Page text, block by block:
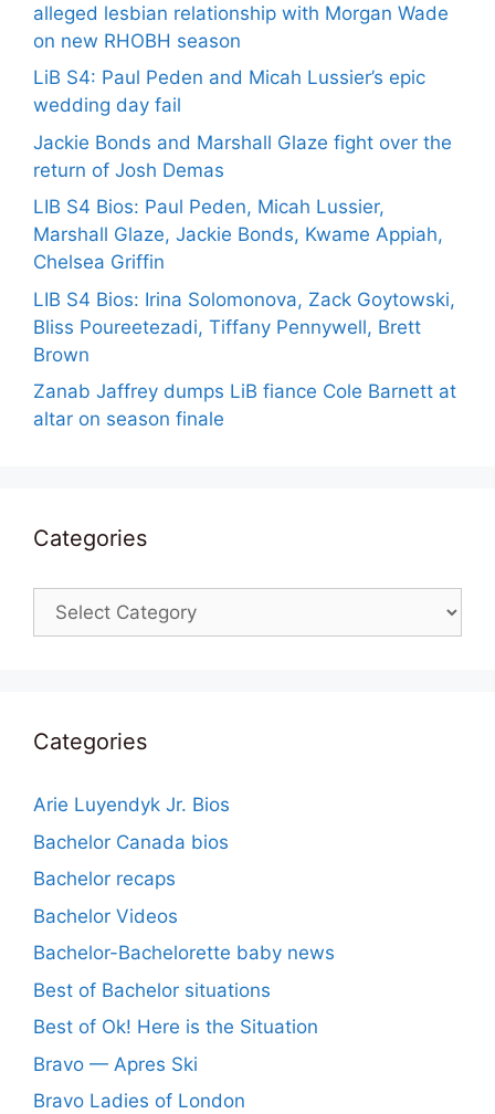
alleged lesbian relationship with Morgan Wade
on new RHOBH season
LiB S4: Paul Peden and Micah Lussier’s epic
wedding day fail
Jackie Bonds and Marshall Glaze fight over the
return of Josh Demas
LIB S4 Bios: Paul Peden, Micah Lussier,
Marshall Glaze, Jackie Bonds, Kwame Appiah,
Chelsea Griffin
LIB S4 Bios: Irina Solomonova, Zack Goytowski,
Bliss Poureetezadi, Tiffany Pennywell, Brett
Brown
Zanab Jaffrey dumps LiB fiance Cole Barnett at
altar on season finale
Categories
Categories
Categories
Arie Luyendyk Jr. Bios
Bachelor Canada bios
Bachelor recaps
Bachelor Videos
Bachelor-Bachelorette baby news
Best of Bachelor situations
Best of Ok! Here is the Situation
Bravo — Apres Ski
Bravo Ladies of London